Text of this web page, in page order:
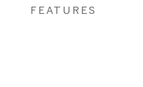
FEATURES